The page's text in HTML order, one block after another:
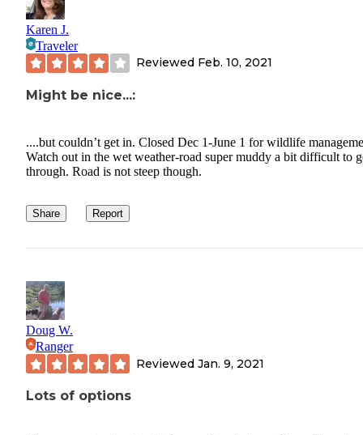
Karen J.
Traveler
Reviewed Feb. 10, 2021
Might be nice...:
....but couldn’t get in. Closed Dec 1-June 1 for wildlife
Watch out in the wet weather-road super muddy a bit difficult to
through. Road is not steep though.
Share Report
Doug W.
Ranger
Reviewed Jan. 9, 2021
Lots of options